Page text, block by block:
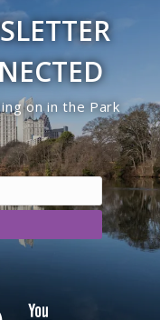
on in the Park